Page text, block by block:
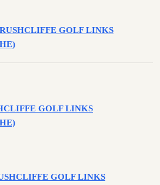
GOLF LINKS
GOLF LINKS
GOLF LINKS